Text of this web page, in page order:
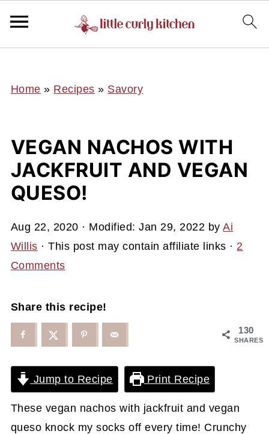
Home » Recipes » Savory
VEGAN NACHOS WITH
JACKFRUIT AND VEGAN
QUESO!
Aug 22, 2020 · Modified:Jan 29, 2022 byAi
Willis · This post may contain affiliate links · 2
Comments
Share this recipe!
130
SHARES
Jump to Recipe Print Recipe
These vegan nachos with jackfruit and vegan
queso knock my socks off every time! Crunchy